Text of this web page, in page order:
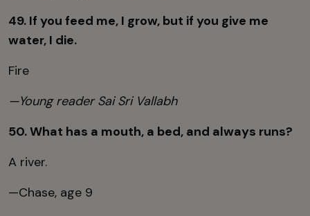
49. If you feed me, I grow, but if you give me
water, I die.
Fire
—Young reader Sai Sri Vallabh
50. What has a mouth, a bed, and always runs?
A river.
—Chase, age 9